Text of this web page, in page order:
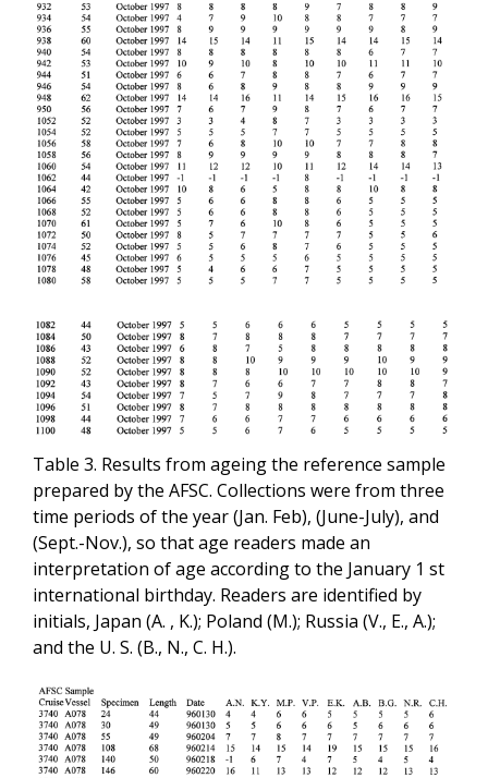
Table 3. Results from ageing the reference sample
prepared by the AFSC. Collections were from three
time periods of the year (Jan. Feb), (June-July), and
(Sept.-Nov.), so that age readers made an
interpretation of age according to the January 1 st
international birthday. Readers are identified by
initials, Japan (A. , K.); Poland (M.); Russia (V., E., A.);
and the U. S. (B., N., C. H.).